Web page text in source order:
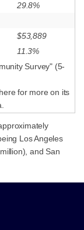
29.8%
$53,889
11.3%
Survey" (5-
for more on its
Los Angeles
and San